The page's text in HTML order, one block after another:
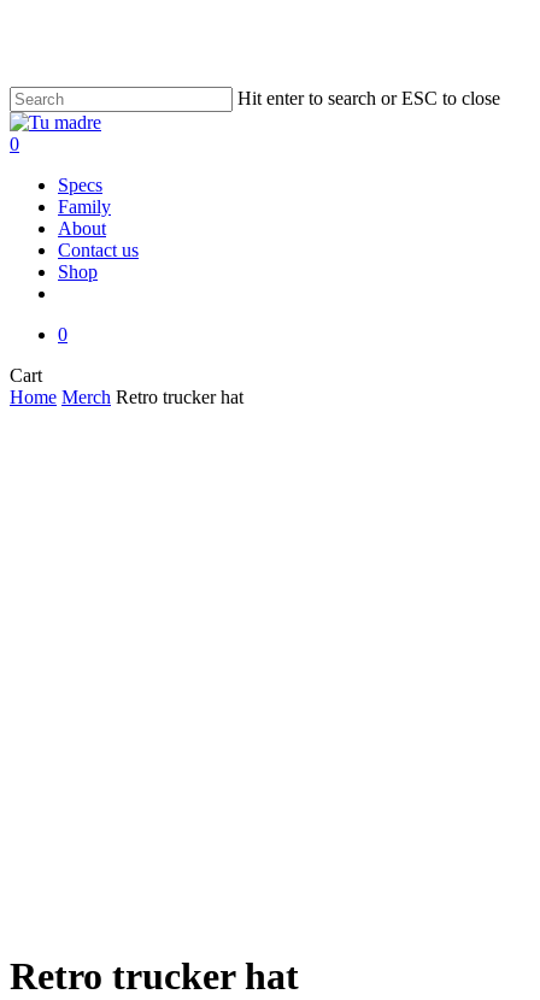
content
Hit enter to search or ESC to close
Close
Search
0
Specs
Family
About
Contact us
Shop
0
CartClose
Cart
Home Merch Retro trucker hat
Retro trucker hat